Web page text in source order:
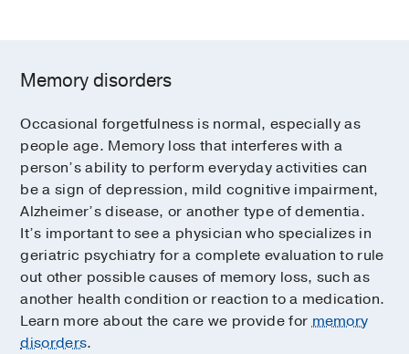
Memory disorders
Occasional forgetfulness is normal, especially as
people age. Memory loss that interferes with a
person’s ability to perform everyday activities can
be a sign of depression, mild cognitive impairment,
Alzheimer’s disease, or another type of dementia.
It’s important to see a physician who specializes in
geriatric psychiatry for a complete evaluation to rule
out other possible causes of memory loss, such as
another health condition or reaction to a medication.
Learn more about the care we provide formemory
disorders.